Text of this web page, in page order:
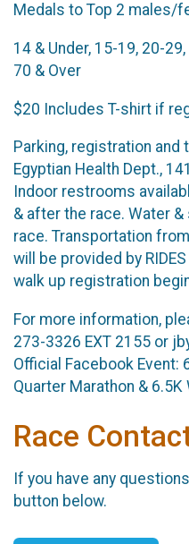
Medals to Top 2 males/
14 & Under, 15-19, 20-
70 & Over
$20 Includes T-shirt if
Parking, registration and
Egyptian Health Dept.,
Indoor restrooms
& after the race. Water
race. Transportation
will be provided by
walk up registration
For more information,
273-3326 EXT 2155 or
Official Facebook Event:
Quarter Marathon & 6.5K
Race
If you have any
button below.